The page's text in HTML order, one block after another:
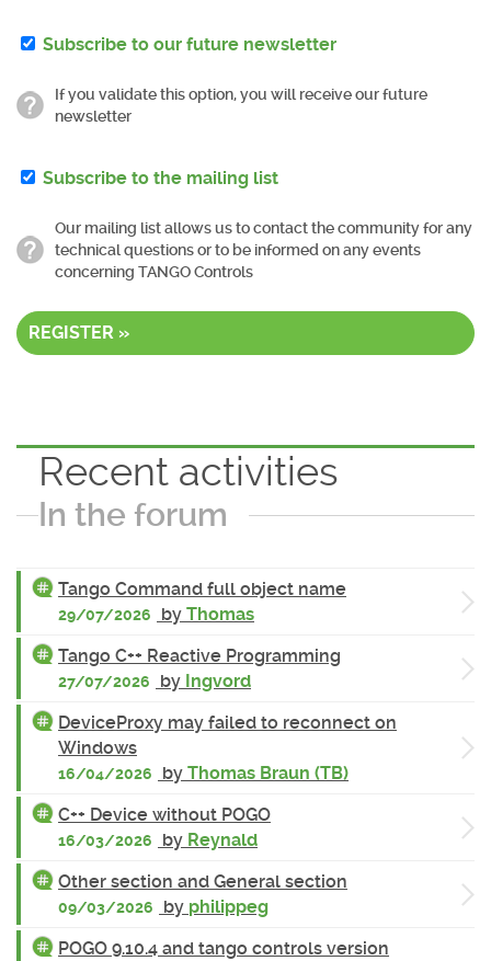
Subscribe to our future newsletter
If you validate this option, you will receive our future
newsletter
Subscribe to the mailing list
Our mailing list allows us to contact the community for any
technical questions or to be informed on any events
concerning TANGO Controls
REGISTER »
Recent activities
In the forum
Tango Command full object name
29/07/2026 by Thomas
Tango C++ Reactive Programming
27/07/2026 by Ingvord
DeviceProxy may failed to reconnect on
Windows
16/04/2026 by Thomas Braun (TB)
C++ Device without POGO
16/03/2026 by Reynald
Other section and General section
09/03/2026 by philippeg
POGO 9.10.4 and tango controls version